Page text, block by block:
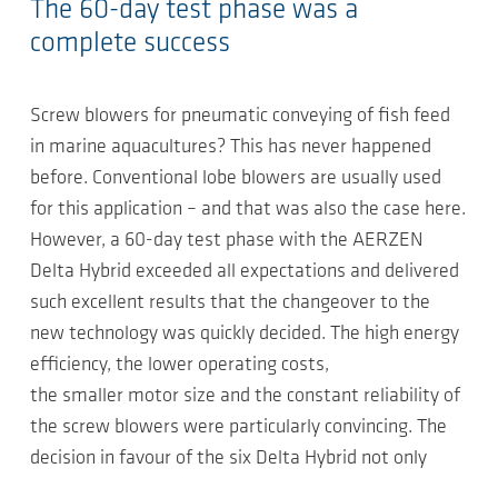
The 60-day test phase was a
complete success
Screw blowers for pneumatic conveying of fish feed
in marine aquacultures? This has never happened
before. Conventional lobe blowers are usually used
for this application – and that was also the case here.
However, a 60-day test phase with the AERZEN
Delta Hybrid exceeded all expectations and delivered
such excellent results that the changeover to the
new technology was quickly decided. The high energy
efficiency, the lower operating costs,
the smaller motor size and the constant reliability of
the screw blowers were particularly convincing. The
decision in favour of the six Delta Hybrid not only